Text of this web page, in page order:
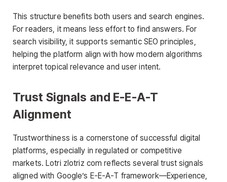
This structure benefits both users and search engines.
For readers, it means less effort to find answers. For
search visibility, it supports semantic SEO principles,
helping the platform align with how modern algorithms
interpret topical relevance and user intent.
Trust Signals and E-E-A-T
Alignment
Trustworthiness is a cornerstone of successful digital
platforms, especially in regulated or competitive
markets. Lotri zlotriz com reflects several trust signals
aligned with Google’s E-E-A-T framework—Experience,